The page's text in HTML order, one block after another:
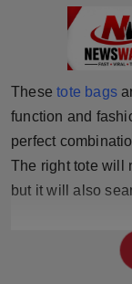
Technology
Punjab
Thesetote bags
function and
perfect
The right tote will
but it will also